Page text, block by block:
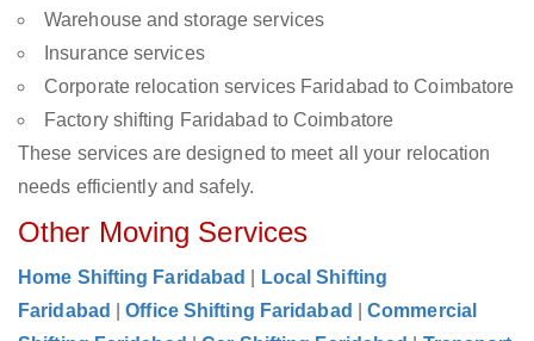
Warehouse and storage services
Insurance services
Corporate relocation services Faridabad to Coimbatore
Factory shifting Faridabad to Coimbatore
These services are designed to meet all your relocation
needs efficiently and safely.
Other Moving Services
Home Shifting Faridabad
Local Shifting
Faridabad
|Office Shifting Faridabad |Commercial